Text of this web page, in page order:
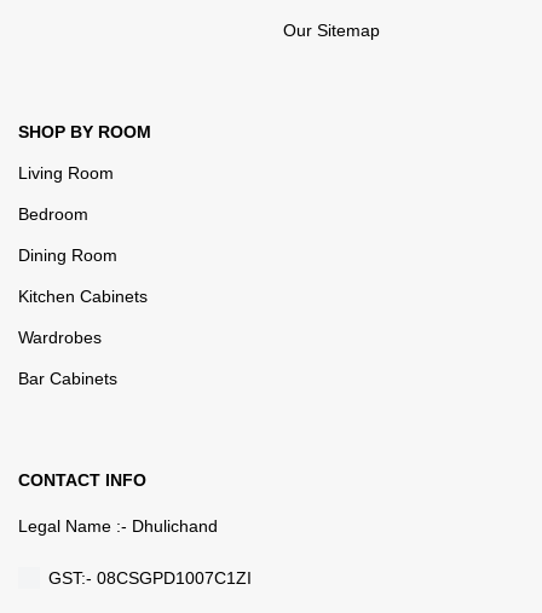
Our Sitemap
SHOP BY ROOM
Living Room
Bedroom
Dining Room
Kitchen Cabinets
Wardrobes
Bar Cabinets
CONTACT INFO
Legal Name :- Dhulichand
GST:- 08CSGPD1007C1ZI